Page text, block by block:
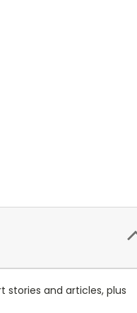
stories and articles, plus